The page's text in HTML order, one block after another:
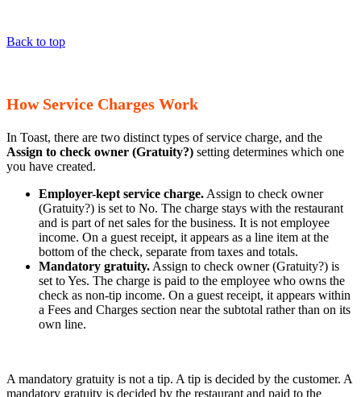
Back to top
How Service Charges Work
In Toast, there are two distinct types of service charge, and the
Assign to check owner (Gratuity?) setting determines which one
you have created.
Employer-kept service charge. Assign to check owner
(Gratuity?) is set to No. The charge stays with the restaurant
and is part of net sales for the business. It is not employee
income. On a guest receipt, it appears as a line item at the
bottom of the check, separate from taxes and totals.
Mandatory gratuity. Assign to check owner (Gratuity?) is
set to Yes. The charge is paid to the employee who owns the
check as non-tip income. On a guest receipt, it appears within
a Fees and Charges section near the subtotal rather than on its
own line.
A mandatory gratuity is not a tip. A tip is decided by the customer. A
mandatory gratuity is decided by the restaurant and paid to the